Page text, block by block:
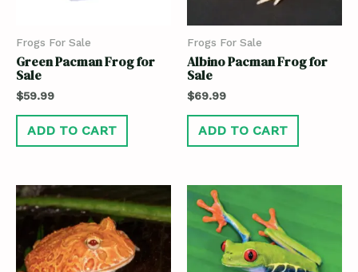
Frogs For Sale
Green Pacman Frog for
Sale
$59.99
ADD TO CART
Frogs For Sale
Albino Pacman Frog for
Sale
$69.99
ADD TO CART